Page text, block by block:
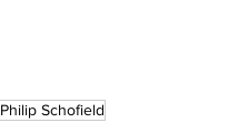
Philip Schofield